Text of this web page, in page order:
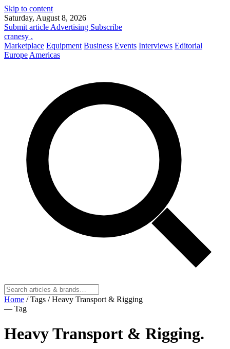
Skip to content
Saturday, August 8, 2026
Submit article Advertising Subscribe
cranesy .
Marketplace Equipment Business Events Interviews Editorial
Europe Americas
Home / Tags / Heavy Transport & Rigging
— Tag
Heavy Transport & Rigging.